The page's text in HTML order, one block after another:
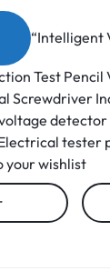
Sign
“Intelligent
Test
Screwdriver
detector
tester
your wishlist